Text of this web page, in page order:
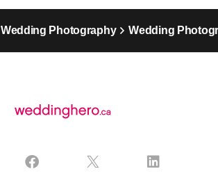
Wedding Photography Wedding